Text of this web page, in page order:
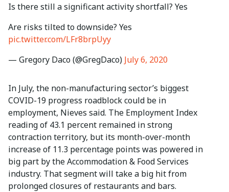
Is there still a significant activity shortfall? Yes
Are risks tilted to downside? Yes
pic.twitter.com/LFr8brpUyy
— Gregory Daco (@GregDaco) July 6, 2020
In July, the non-manufacturing sector’s biggest
COVID-19 progress roadblock could be in
employment, Nieves said. The Employment Index
reading of 43.1 percent remained in strong
contraction territory, but its month-over-month
increase of 11.3 percentage points was powered in
big part by the Accommodation & Food Services
industry. That segment will take a big hit from
prolonged closures of restaurants and bars.